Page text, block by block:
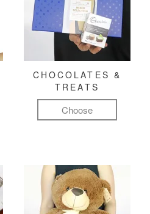
CHOCOLATES &
TREATS
Choose